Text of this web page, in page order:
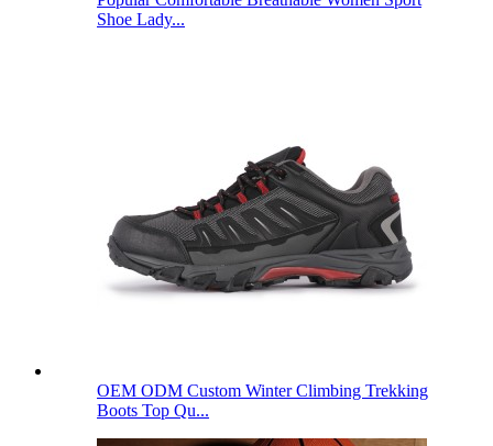
Shoe Lady...
OEM ODM Custom Winter Climbing Trekking
Boots Top Qu...